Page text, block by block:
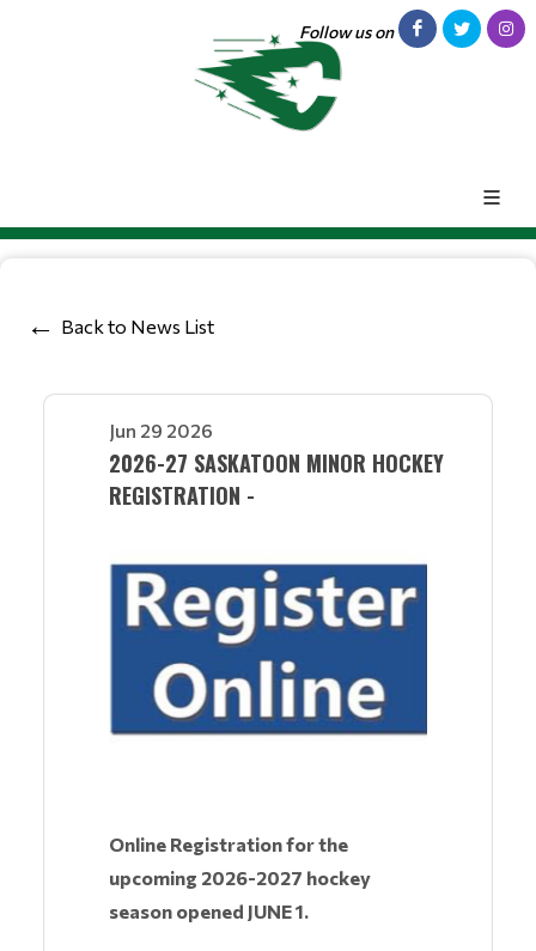
Follow us on
Back to News List
Jun 29 2026
2026-27 SASKATOON MINOR HOCKEY
REGISTRATION -
Online Registration for the
upcoming 2026-2027 hockey
season opened JUNE 1.